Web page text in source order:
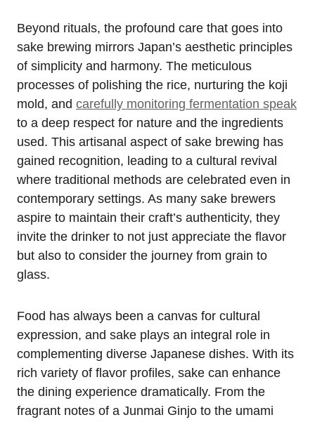
Beyond rituals, the profound care that goes into
sake brewing mirrors Japan’s aesthetic principles
of simplicity and harmony. The meticulous
processes of polishing the rice, nurturing the koji
mold, and carefully monitoring fermentation speak
to a deep respect for nature and the ingredients
used. This artisanal aspect of sake brewing has
gained recognition, leading to a cultural revival
where traditional methods are celebrated even in
contemporary settings. As many sake brewers
aspire to maintain their craft’s authenticity, they
invite the drinker to not just appreciate the flavor
but also to consider the journey from grain to
glass.
Food has always been a canvas for cultural
expression, and sake plays an integral role in
complementing diverse Japanese dishes. With its
rich variety of flavor profiles, sake can enhance
the dining experience dramatically. From the
fragrant notes of a Junmai Ginjo to the umami